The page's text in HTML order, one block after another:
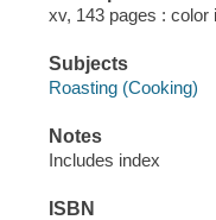
xv, 143 pages : color
Subjects
Roasting (Cooking)
Notes
Includes index
ISBN